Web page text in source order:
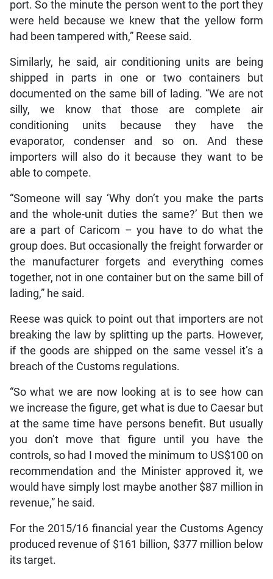
port. So the minute the person went to the port they
were held because we knew that the yellow form
had been tampered with,” Reese said.
Similarly, he said, air conditioning units are being
shipped in parts in one or two containers but
documented on the same bill of lading. “We are not
silly, we know that those are complete air
conditioning units because they have the
evaporator, condenser and so on. And these
importers will also do it because they want to be
able to compete.
“Someone will say ‘Why don’t you make the parts
and the whole-unit duties the same?’ But then we
are a part of Caricom – you have to do what the
group does. But occasionally the freight forwarder or
the manufacturer forgets and everything comes
together, not in one container but on the same bill of
lading,” he said.
Reese was quick to point out that importers are not
breaking the law by splitting up the parts. However,
if the goods are shipped on the same vessel it’s a
breach of the Customs regulations.
“So what we are now looking at is to see how can
we increase the figure, get what is due to Caesar but
at the same time have persons benefit. But usually
you don’t move that figure until you have the
controls, so had I moved the minimum to US$100 on
recommendation and the Minister approved it, we
would have simply lost maybe another $87 million in
revenue,” he said.
For the 2015/16 financial year the Customs Agency
produced revenue of $161 billion, $377 million below
its target.